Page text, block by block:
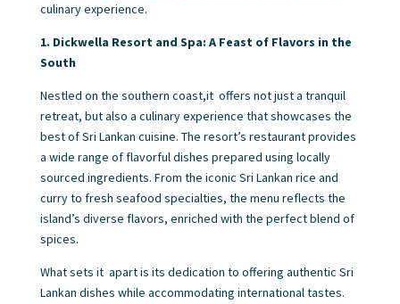
culinary experience.
1. Dickwella Resort and Spa: A Feast of Flavors in the
South
Nestled on the southern coast,it offers not just a tranquil
retreat, but also a culinary experience that showcases the
best of Sri Lankan cuisine. The resort’s restaurant provides
a wide range of flavorful dishes prepared using locally
sourced ingredients. From the iconic Sri Lankan rice and
curry to fresh seafood specialties, the menu reflects the
island’s diverse flavors, enriched with the perfect blend of
spices.
What sets it apart is its dedication to offering authentic Sri
Lankan dishes while accommodating international tastes.